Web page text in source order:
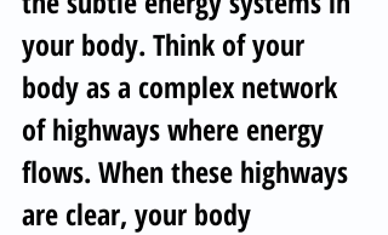
your body. Think of your
body as a complex network
of highways where energy
flows. When these highways
are clear, your body